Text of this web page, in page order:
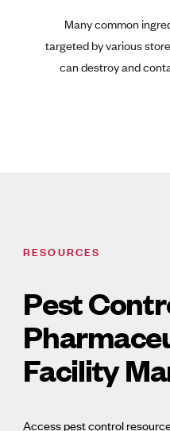
Many common
targeted by various
can destroy and
RESOURCES
Pest
Facility
Access pest control